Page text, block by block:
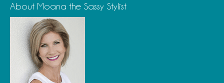
About Moana the Sassy Stylist